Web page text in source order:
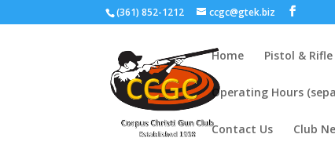
(361) 852-1212 ccgc@gtek.biz
Home Pistol & Rifle
Operating Hours
Contact Us Club